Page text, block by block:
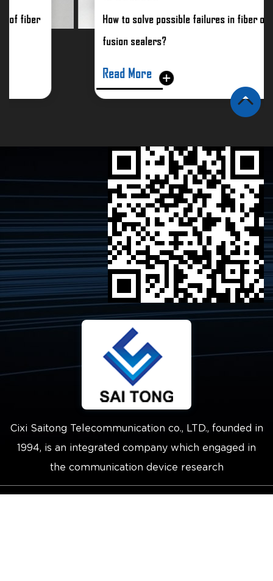
How to solve possible failures in fiber optic
Cixi Saitong Telecommunication co., LTD., founded in
1994, is an integrated company which engaged in
the communication device research